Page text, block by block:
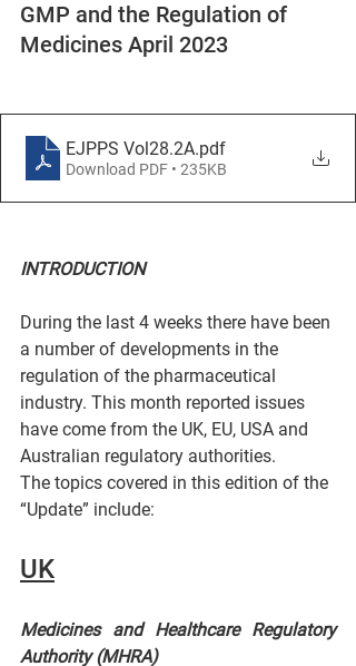
GMP and the Regulation of
Medicines April 2023
EJPPS Vol28.2A.pdf
Download PDF • 235KB
INTRODUCTION
During the last 4 weeks there have been
a number of developments in the
regulation of the pharmaceutical
industry. This month reported issues
have come from the UK, EU, USA and
Australian regulatory authorities.
The topics covered in this edition of the
“Update” include:
UK
Medicines and Healthcare Regulatory
Authority (MHRA)